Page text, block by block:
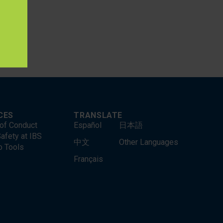
such
Conduct
at IBS
Tools
TRANSLATE
Español
中文
Français
日本語
Other Languages